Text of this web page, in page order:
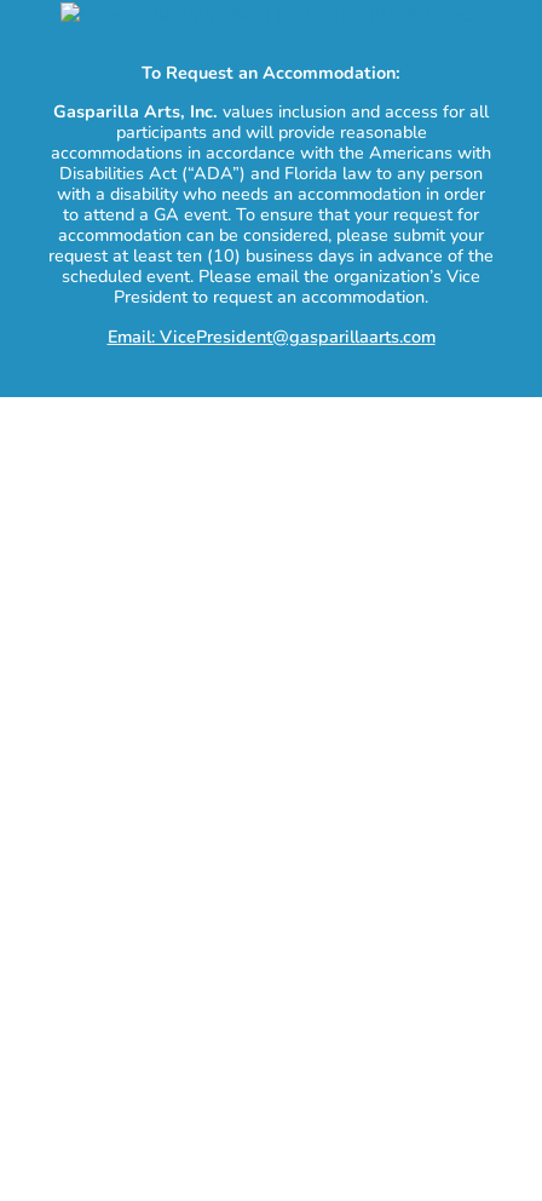
To Request an Accommodation:
Gasparilla Arts, Inc. values inclusion and access for all
participants and will provide reasonable
accommodations in accordance with the Americans with
Disabilities Act (“ADA”) and Florida law to any person
with a disability who needs an accommodation in order
to attend a GA event. To ensure that your request for
accommodation can be considered, please submit your
request at least ten (10) business days in advance of the
scheduled event. Please email the organization’s Vice
President to request an accommodation.
Email: VicePresident@gasparillaarts.com